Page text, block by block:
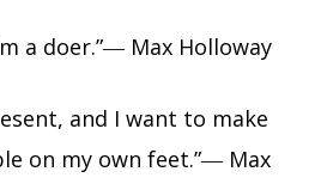
a doer.”― Max Holloway
and I want to make
on my own feet.”― Max